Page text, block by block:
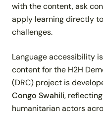
with the content, ask
apply learning directly
challenges.
Language accessibility
content for the H2H
(DRC) project is
Congo Swahili,
humanitarian actors